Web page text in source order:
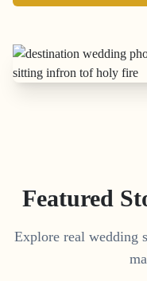
Featured
Explore real wedding